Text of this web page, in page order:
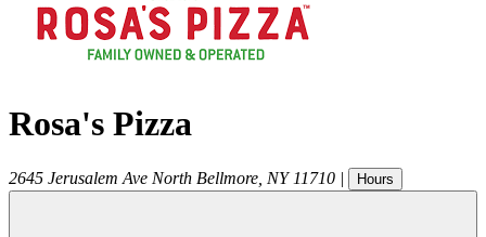
Rosa's Pizza
2645 Jerusalem Ave North Bellmore NY 11710 | Hours